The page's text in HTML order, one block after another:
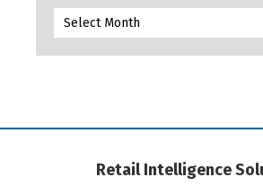
Retail Intelligence